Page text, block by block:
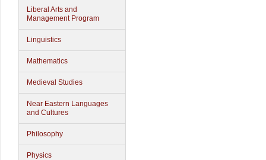
Liberal Arts and
Management Program
Linguistics
Mathematics
Medieval Studies
Near Eastern Languages
and Cultures
Philosophy
Physics